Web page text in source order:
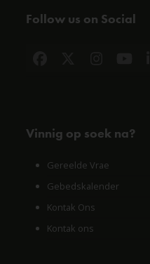
Follow us on Social
Vinnig op soek na?
Gereelde Vrae
Gebedskalender
Kontak Ons
Kontak ons